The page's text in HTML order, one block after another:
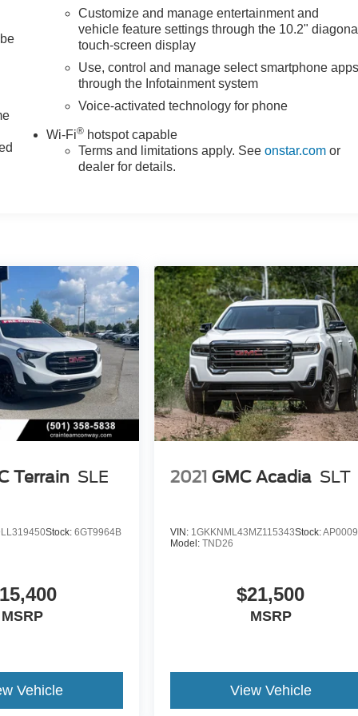
Customize and manage entertainment and
vehicle feature settings through the 10.2"
touch-screen display
Use, control and manage select smartphone
through the Infotainment system
Voice-activated technology for phone
Wi-Fi® hotspot capable
Terms and limitations apply. Seeonstar.com or
dealer for details.
Terrain SLE
Stock: 6GT9964B
MSRP
Vehicle
2021 GMC Acadia SLT
VIN: 1GKKNML43MZ115343Stock:
Model:TND26
$21,500
MSRP
View Vehicle